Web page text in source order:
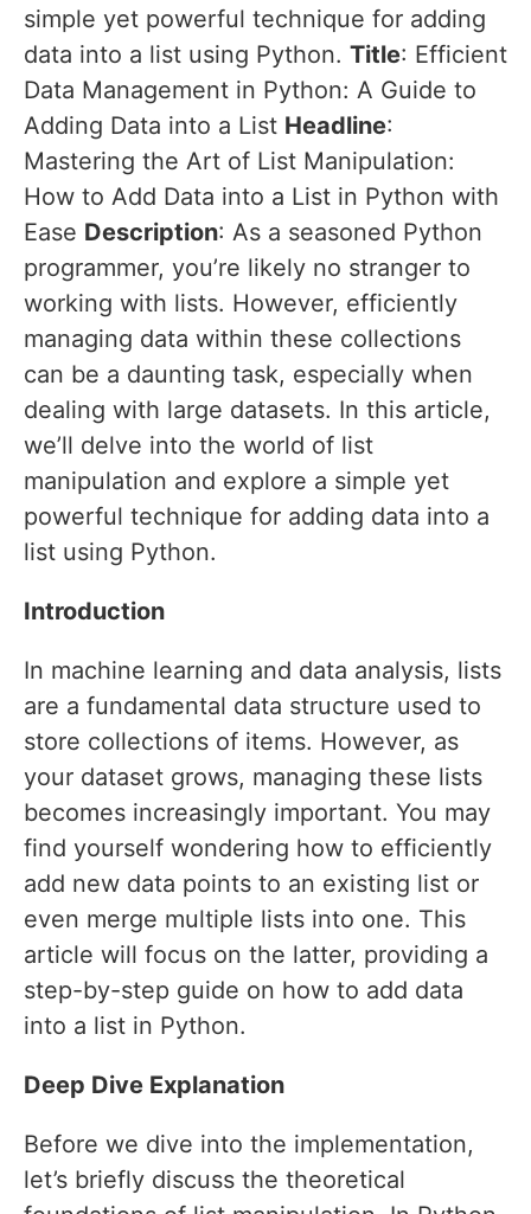
simple yet powerful technique for adding
data into a list using Python. Title: Efficient
Data Management in Python: A Guide to
Adding Data into a List Headline:
Mastering the Art of List Manipulation:
How to Add Data into a List in Python with
Ease Description: As a seasoned Python
programmer, you’re likely no stranger to
working with lists. However, efficiently
managing data within these collections
can be a daunting task, especially when
dealing with large datasets. In this article,
we’ll delve into the world of list
manipulation and explore a simple yet
powerful technique for adding data into a
list using Python.
Introduction
In machine learning and data analysis, lists
are a fundamental data structure used to
store collections of items. However, as
your dataset grows, managing these lists
becomes increasingly important. You may
find yourself wondering how to efficiently
add new data points to an existing list or
even merge multiple lists into one. This
article will focus on the latter, providing a
step-by-step guide on how to add data
into a list in Python.
Deep Dive Explanation
Before we dive into the implementation,
let’s briefly discuss the theoretical